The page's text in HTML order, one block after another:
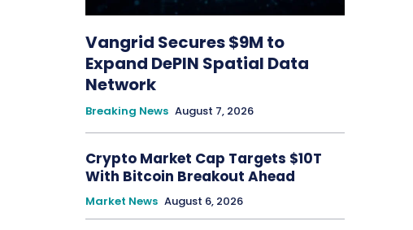
Vangrid Secures $9M to
Expand DePIN Spatial Data
Network
Breaking News August 7, 2026
Crypto Market Cap Targets $10T
With Bitcoin Breakout Ahead
Market News August 6, 2026